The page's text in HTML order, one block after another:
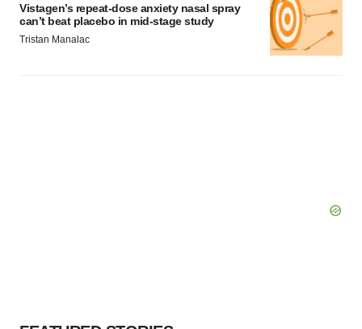
Vistagen’s repeat-dose anxiety nasal spray
can’t beat placebo in mid-stage study
Tristan Manalac